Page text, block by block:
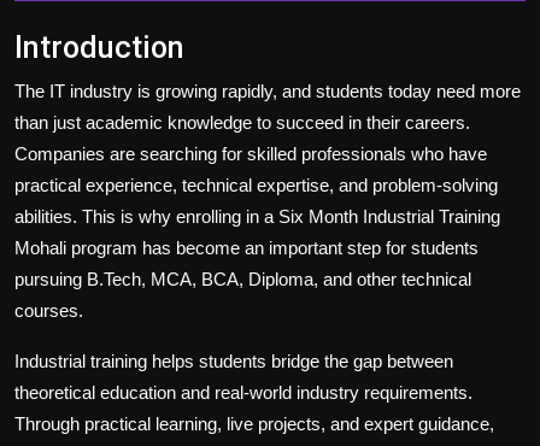
Introduction
The IT industry is growing rapidly, and students today need more
than just academic knowledge to succeed in their careers.
Companies are searching for skilled professionals who have
practical experience, technical expertise, and problem-solving
abilities. This is why enrolling in a Six Month Industrial Training
Mohali program has become an important step for students
pursuing B.Tech, MCA, BCA, Diploma, and other technical
courses.
Industrial training helps students bridge the gap between
theoretical education and real-world industry requirements.
Through practical learning, live projects, and expert guidance,